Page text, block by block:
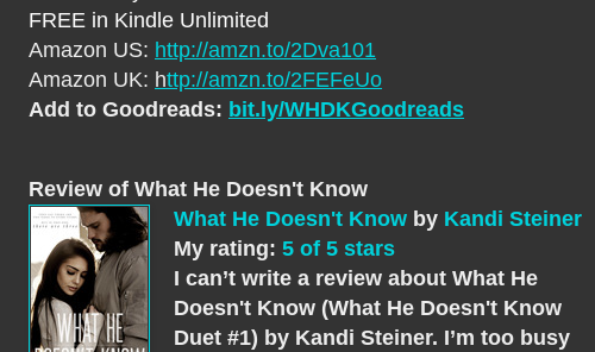
FREE in Kindle Unlimited
Amazon US: http://amzn.to/2Dva101
Amazon UK: http://amzn.to/2FEFeUo
Add to Goodreads: bit.ly/WHDKGoodreads
Review of What He Doesn't Know
What He Doesn't Know by Kandi Steiner
My rating: 5 of 5 stars
I can’t write a review about What He
Doesn't Know (What He Doesn't Know
Duet #1) by Kandi Steiner. I’m too busy